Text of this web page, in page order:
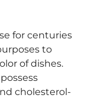
for centuries
to
of dishes.
cholesterol-